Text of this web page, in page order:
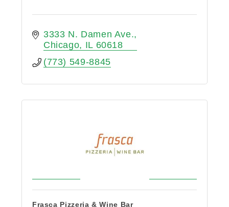
3333 N. Damen Ave.
Chicago
IL 60618
(773) 549-8845
Frasca Pizzeria & Wine Bar